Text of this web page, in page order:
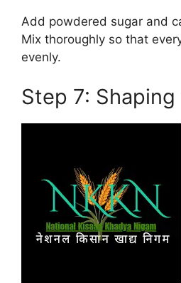
Add powdered sugar and
Mix thoroughly so that
evenly.
Step 7: